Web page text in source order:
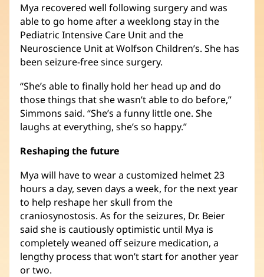
Mya recovered well following surgery and was
able to go home after a weeklong stay in the
Pediatric Intensive Care Unit and the
Neuroscience Unit at Wolfson Children’s. She has
been seizure-free since surgery.
“She’s able to finally hold her head up and do
those things that she wasn’t able to do before,”
Simmons said. “She’s a funny little one. She
laughs at everything, she’s so happy.”
Reshaping the future
Mya will have to wear a customized helmet 23
hours a day, seven days a week, for the next year
to help reshape her skull from the
craniosynostosis. As for the seizures, Dr. Beier
said she is cautiously optimistic until Mya is
completely weaned off seizure medication, a
lengthy process that won’t start for another year
or two.